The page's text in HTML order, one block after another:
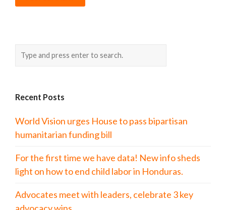
Recent Posts
World Vision urges House to pass bipartisan
humanitarian funding bill
For the first time we have data! New info sheds
light on how to end child labor in Honduras.
Advocates meet with leaders, celebrate 3 key